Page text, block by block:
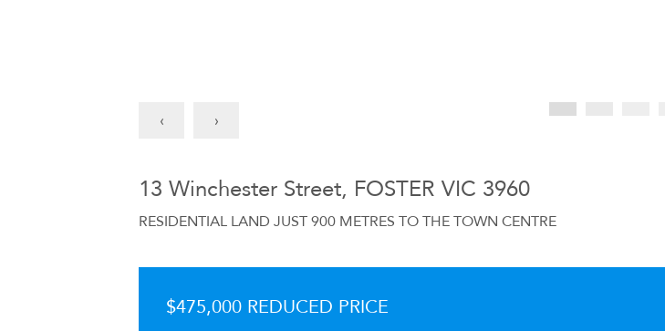
‹ ›
13 Winchester Street, FOSTER VIC 3960
RESIDENTIAL LAND JUST 900 METRES TO THE TOWN CENTRE
$475,000 REDUCED PRICE